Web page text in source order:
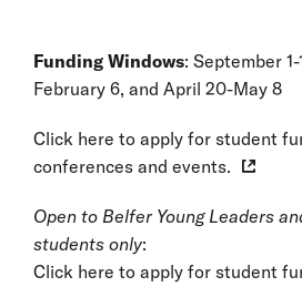
Funding Windows: September
February 6, and April 20-May 8
Click here to apply for student
conferences and events.
Open to Belfer Young Leaders
students only:
Click here to apply for student